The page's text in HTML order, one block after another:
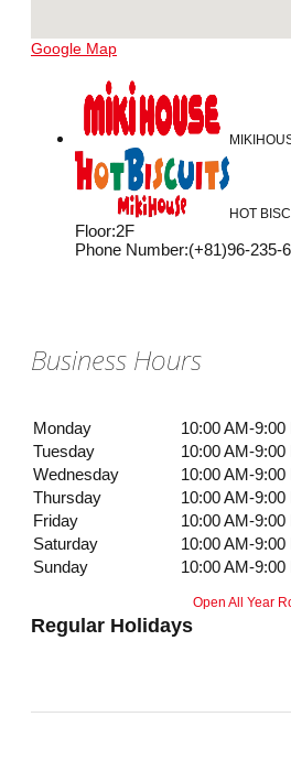
Google Map
HOT
Floor:2F
Phone Number:(+81)96-235-
Business Hours
Monday
10:00 AM-9:00
Tuesday
10:00 AM-9:00
Wednesday
10:00 AM-9:00
Thursday
10:00 AM-9:00
Friday
10:00 AM-9:00
Saturday
10:00 AM-9:00
Sunday
10:00 AM-9:00
Regular Holidays
Open All Year